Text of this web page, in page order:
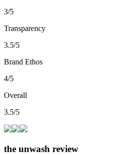
3/5
Transparency
3.5/5
Brand Ethos
4/5
Overall
3.5/5
the unwash review